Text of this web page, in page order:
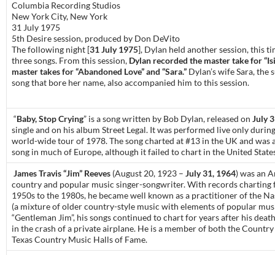
Columbia Recording Studios
New York City, New York
31 July 1975
5th Desire session, produced by Don DeVito
The following night [31 July 1975], Dylan held another session, this
three songs. From this session, Dylan recorded the master take for
master takes for “Abandoned Love” and “Sara.” Dylan’s wife Sara, the
song that bore her name, also accompanied him to this session.
“Baby, Stop Crying” is a song written by Bob Dylan, released on July
single and on his album Street Legal. It was performed live only
world-wide tour of 1978. The song charted at #13 in the UK and was
song in much of Europe, although it failed to chart in the United
James Travis “Jim” Reeves (August 20, 1923 – July 31, 1964) was an
country and popular music singer-songwriter. With records charting
1950s to the 1980s, he became well known as a practitioner of the
(a mixture of older country-style music with elements of popular
“Gentleman Jim”, his songs continued to chart for years after his
in the crash of a private airplane. He is a member of both the
Texas Country Music Halls of Fame.